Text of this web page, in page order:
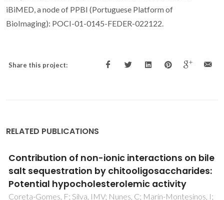
iBiMED, a node of PPBI (Portuguese Platform of
BioImaging): POCI-01-0145-FEDER-022122.
Share this project:
RELATED PUBLICATIONS
Intrinsic Antibacterial Borosilicate Glasses for
Bone Tissue Engineering Applications
Fernandes, JS; Martins, M; Neves, NM; Fernandes, MHV;
Reis, RL; Pires, RA